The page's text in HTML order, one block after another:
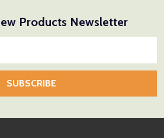
Products Newsletter
SUBSCRIBE